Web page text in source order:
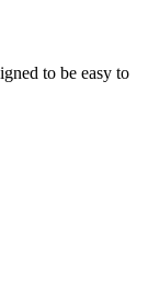
to be easy to